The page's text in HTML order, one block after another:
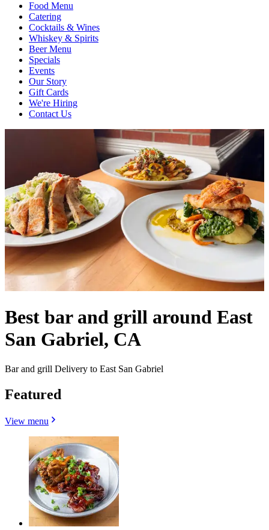
Food Menu
Catering
Cocktails & Wines
Whiskey & Spirits
Beer Menu
Specials
Events
Our Story
Gift Cards
We're Hiring
Contact Us
Best bar and grill around East
San Gabriel, CA
Bar and grill Delivery to East San Gabriel
Featured
View menu